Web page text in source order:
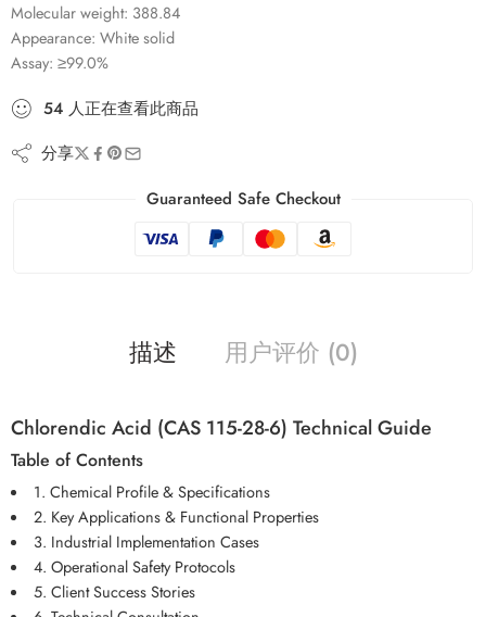
Molecular weight: 388.84
Appearance: White solid
Assay: ≥99.0%
54 人正在查看此商品
分享
Guaranteed Safe Checkout
描述 用户评价 (0)
Chlorendic Acid (CAS 115-28-6) Technical Guide
Table of Contents
1. Chemical Profile & Specifications
2. Key Applications & Functional Properties
3. Industrial Implementation Cases
4. Operational Safety Protocols
5. Client Success Stories